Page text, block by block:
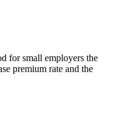
for small employers the
premium rate and the